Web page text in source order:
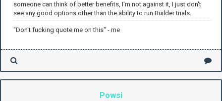
someone can think of better benefits, I'm not against it, I just don't
see any good options other than the ability to run Builder trials.
"Don't fucking quote me on this" - me
Powsi